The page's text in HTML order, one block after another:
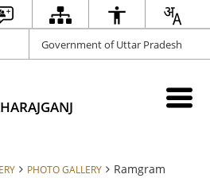
Government of Uttar Pradesh
PHOTO GALLERY Ramgram